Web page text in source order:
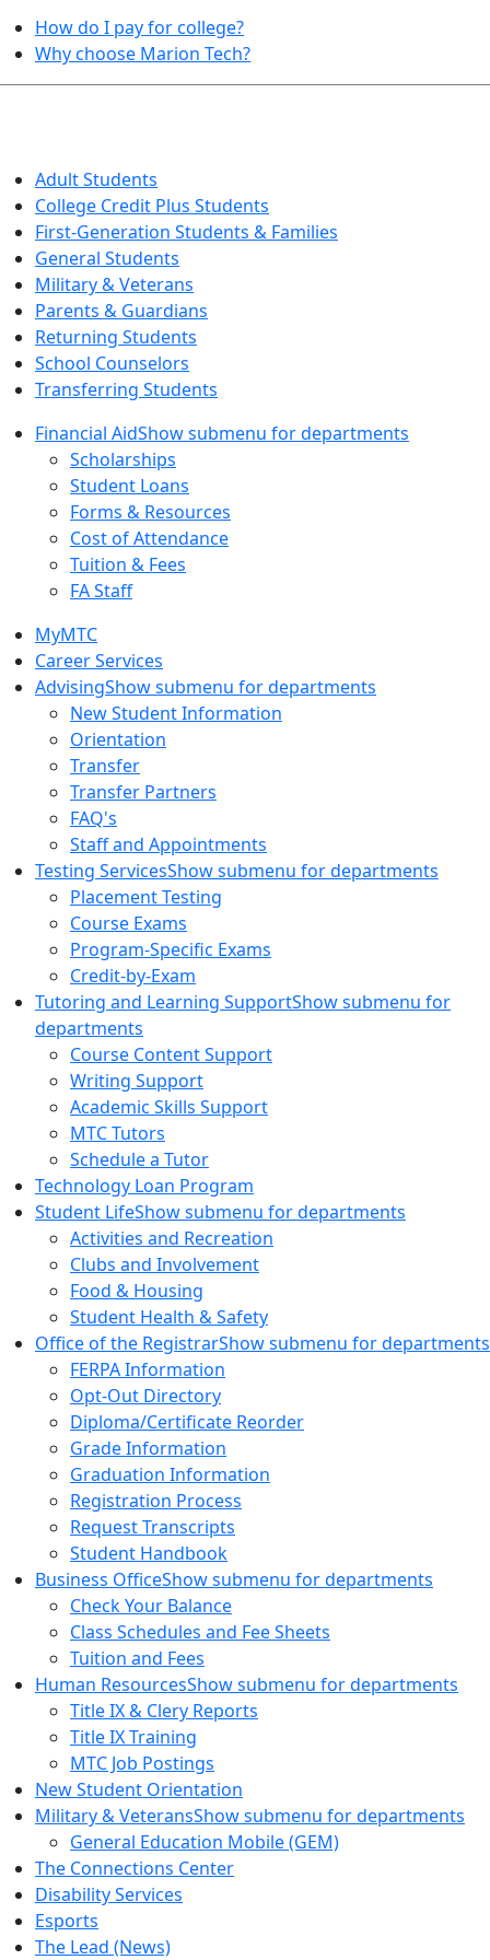
How do I pay for college?
Why choose Marion Tech?
Adult Students
College Credit Plus Students
First-Generation Students & Families
General Students
Military & Veterans
Parents & Guardians
Returning Students
School Counselors
Transferring Students
Financial AidShow submenu for departments
Scholarships
Student Loans
Forms & Resources
Cost of Attendance
Tuition & Fees
FA Staff
MyMTC
Career Services
AdvisingShow submenu for departments
New Student Information
Orientation
Transfer
Transfer Partners
FAQ's
Staff and Appointments
Testing ServicesShow submenu for departments
Placement Testing
Course Exams
Program-Specific Exams
Credit-by-Exam
Tutoring and Learning SupportShow submenu for
departments
Course Content Support
Writing Support
Academic Skills Support
MTC Tutors
Schedule a Tutor
Technology Loan Program
Student LifeShow submenu for departments
Activities and Recreation
Clubs and Involvement
Food & Housing
Student Health & Safety
Office of the RegistrarShow submenu for departments
FERPA Information
Opt-Out Directory
Diploma/Certificate Reorder
Grade Information
Graduation Information
Registration Process
Request Transcripts
Student Handbook
Business OfficeShow submenu for departments
Check Your Balance
Class Schedules and Fee Sheets
Tuition and Fees
Human ResourcesShow submenu for departments
Title IX & Clery Reports
Title IX Training
MTC Job Postings
New Student Orientation
Military & VeteransShow submenu for departments
General Education Mobile (GEM)
The Connections Center
Disability Services
Esports
The Lead (News)